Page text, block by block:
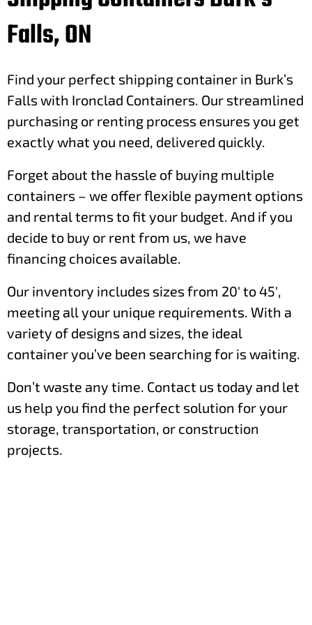
Falls, ON
Find your perfect shipping container in Burk’s
Falls with Ironclad Containers. Our streamlined
purchasing or renting process ensures you get
exactly what you need, delivered quickly.
Forget about the hassle of buying multiple
containers – we offer flexible payment options
and rental terms to fit your budget. And if you
decide to buy or rent from us, we have
financing choices available.
Our inventory includes sizes from 20′ to 45′,
meeting all your unique requirements. With a
variety of designs and sizes, the ideal
container you’ve been searching for is waiting.
Don’t waste any time. Contact us today and let
us help you find the perfect solution for your
storage, transportation, or construction
projects.